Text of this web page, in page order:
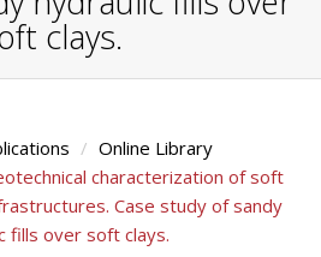
clays.
Online Library
characterization of soft
Case study of sandy
fills over soft clays.